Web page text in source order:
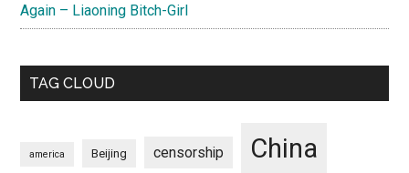
Again – Liaoning Bitch-Girl
TAG CLOUD
america Beijing censorship China